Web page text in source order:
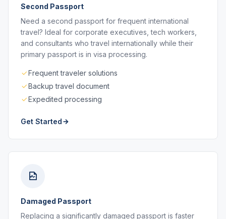
Second Passport
Need a second passport for frequent international
travel? Ideal for corporate executives, tech workers,
and consultants who travel internationally while their
primary passport is in visa processing.
Frequent traveler solutions
Backup travel document
Expedited processing
Get Started
Damaged Passport
Replacing a significantly damaged passport is faster